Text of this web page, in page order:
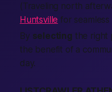
(Traveling north
Huntsville for
By selecting the right
the benefit of a
day.